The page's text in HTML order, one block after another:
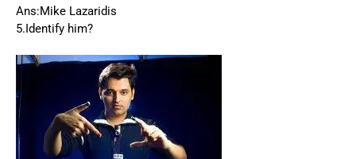
Ans:Mike Lazaridis
5.Identify him?